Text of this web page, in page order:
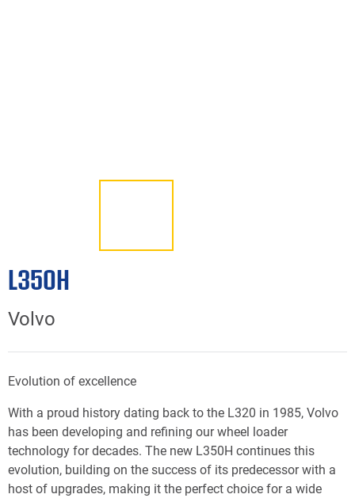
L350H
Volvo
Evolution of excellence
With a proud history dating back to the L320 in 1985, Volvo
has been developing and refining our wheel loader
technology for decades. The new L350H continues this
evolution, building on the success of its predecessor with a
host of upgrades, making it the perfect choice for a wide